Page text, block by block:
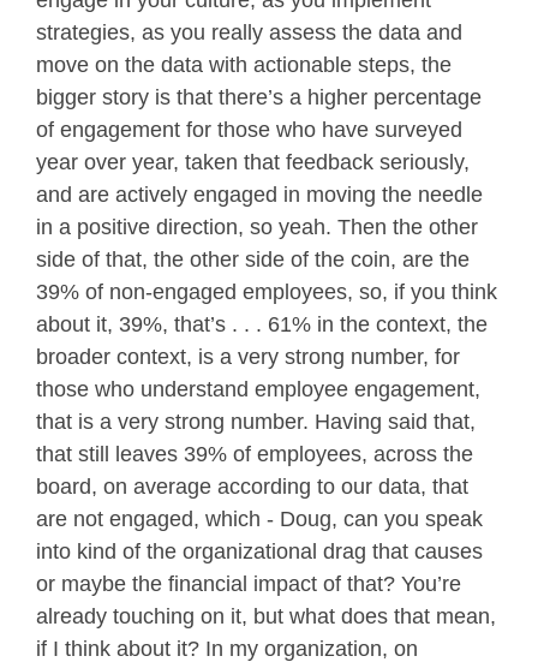
strategies, as you really assess the data and
move on the data with actionable steps, the
bigger story is that there’s a higher percentage
of engagement for those who have surveyed
year over year, taken that feedback seriously,
and are actively engaged in moving the needle
in a positive direction, so yeah. Then the other
side of that, the other side of the coin, are the
39% of non-engaged employees, so, if you think
about it, 39%, that’s . . . 61% in the context, the
broader context, is a very strong number, for
those who understand employee engagement,
that is a very strong number. Having said that,
that still leaves 39% of employees, across the
board, on average according to our data, that
are not engaged, which - Doug, can you speak
into kind of the organizational drag that causes
or maybe the financial impact of that? You’re
already touching on it, but what does that mean,
if I think about it? In my organization, on